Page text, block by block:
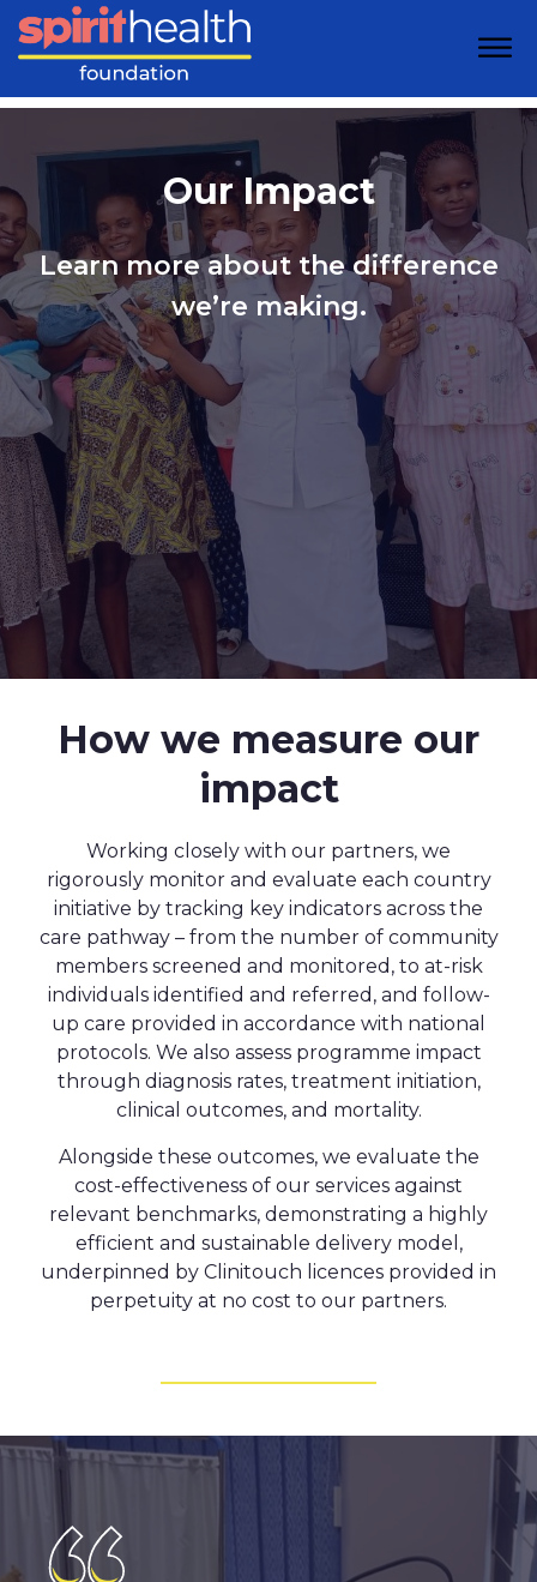
Our Impact
Learn more about the difference
we’re making.
How we measure our
impact
Working closely with our partners, we
rigorously monitor and evaluate each country
initiative by tracking key indicators across the
care pathway – from the number of community
members screened and monitored, to at-risk
individuals identified and referred, and follow-
up care provided in accordance with national
protocols. We also assess programme impact
through diagnosis rates, treatment initiation,
clinical outcomes, and mortality.
Alongside these outcomes, we evaluate the
cost-effectiveness of our services against
relevant benchmarks, demonstrating a highly
efficient and sustainable delivery model,
underpinned by Clinitouch licences provided in
perpetuity at no cost to our partners.